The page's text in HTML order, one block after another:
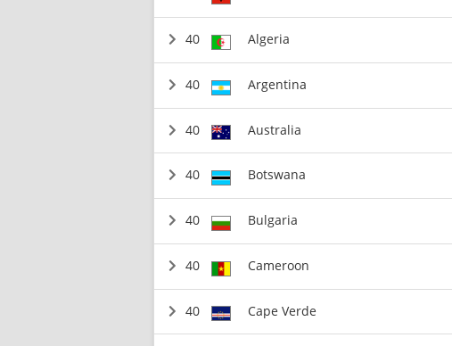
40 Algeria
40 Argentina
40 Australia
40 Botswana
40 Bulgaria
40 Cameroon
40 Cape Verde